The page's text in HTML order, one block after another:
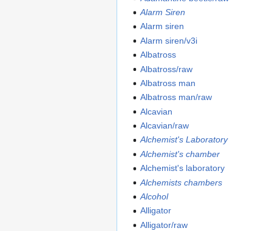
Alarm Siren
Alarm siren
Alarm siren/v3i
Albatross
Albatross/raw
Albatross man
Albatross man/raw
Alcavian
Alcavian/raw
Alchemist's Laboratory
Alchemist's chamber
Alchemist's laboratory
Alchemists chambers
Alcohol
Alligator
Alligator/raw